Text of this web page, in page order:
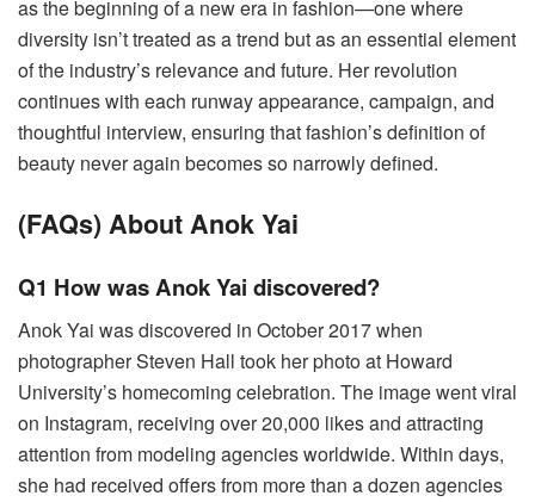
as the beginning of a new era in fashion—one where
diversity isn’t treated as a trend but as an essential element
of the industry’s relevance and future. Her revolution
continues with each runway appearance, campaign, and
thoughtful interview, ensuring that fashion’s definition of
beauty never again becomes so narrowly defined.
(FAQs) About Anok Yai
Q1 How was Anok Yai discovered?
Anok Yai was discovered in October 2017 when
photographer Steven Hall took her photo at Howard
University’s homecoming celebration. The image went viral
on Instagram, receiving over 20,000 likes and attracting
attention from modeling agencies worldwide. Within days,
she had received offers from more than a dozen agencies